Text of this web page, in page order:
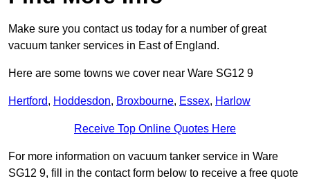
Make sure you contact us today for a number of great
vacuum tanker services in East of England.
Here are some towns we cover near Ware SG12 9
Hertford, Hoddesdon, Broxbourne, Essex, Harlow
Receive Top Online Quotes Here
For more information on vacuum tanker service in Ware
SG12 9, fill in the contact form below to receive a free quote